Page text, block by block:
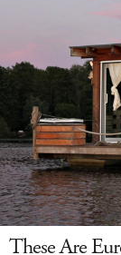
These Are